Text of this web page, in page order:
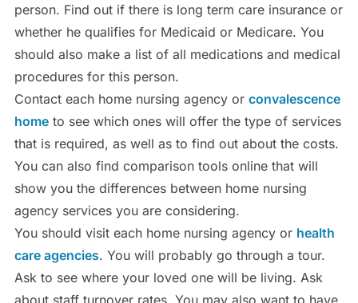
person. Find out if there is long term care insurance or
whether he qualifies for Medicaid or Medicare. You
should also make a list of all medications and medical
procedures for this person.
Contact each home nursing agency or convalescence
hometo see which ones will offer the type of services
that is required, as well as to find out about the costs.
You can also find comparison tools online that will
show you the differences between home nursing
agency services you are considering.
You should visit each home nursing agency or health
care agencies. You will probably go through a tour.
Ask to see where your loved one will be living. Ask
about staff turnover rates. You may also want to have